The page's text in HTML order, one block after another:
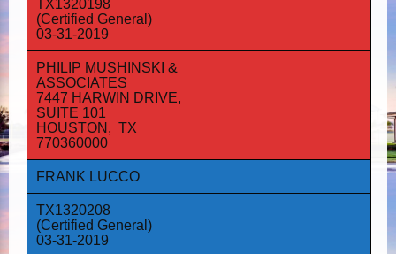
TX1320198
(Certified General)
03-31-2019
PHILIP MUSHINSKI &
ASSOCIATES
7447 HARWIN DRIVE,
SUITE 101
HOUSTON, TX
770360000
FRANK LUCCO
TX1320208
(Certified General)
03-31-2019